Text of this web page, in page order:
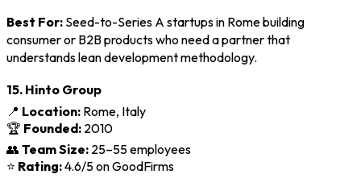
Best For: Seed-to-Series A startups in Rome building
consumer or B2B products who need a partner that
understands lean development methodology.
15. Hinto Group
📍 Location: Rome, Italy
🏆 Founded: 2010
👥 Team Size: 25–55 employees
⭐ Rating:4.6/5 on GoodFirms